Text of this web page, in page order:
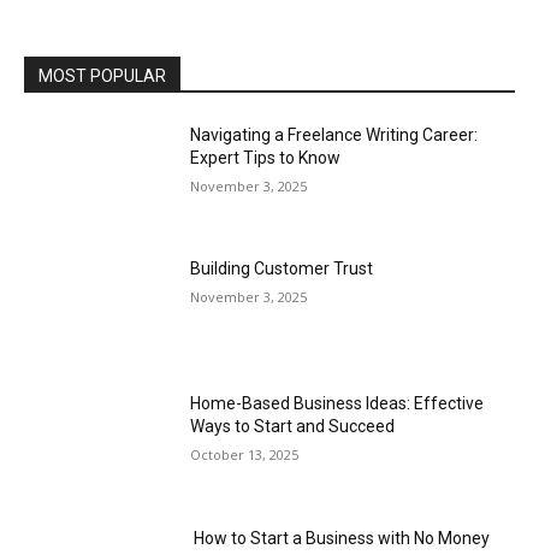
MOST POPULAR
Navigating a Freelance Writing Career:
Expert Tips to Know
November 3, 2025
Building Customer Trust
November 3, 2025
Home-Based Business Ideas: Effective
Ways to Start and Succeed
October 13, 2025
How to Start a Business with No Money